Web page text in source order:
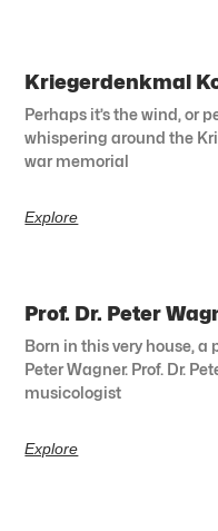
Kriegerdenkmal
Perhaps it’s the wind, or
whispering around the
war memorial
Explore
Prof. Dr. Peter
Born in this very house, a
Peter Wagner. Prof. Dr.
musicologist
Explore